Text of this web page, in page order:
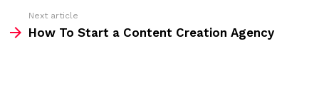
m
Next article
How To Start a Content Creation Agency